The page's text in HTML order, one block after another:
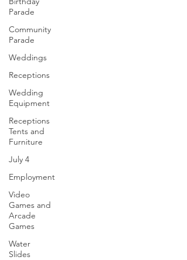
Parade
Community
Parade
Weddings
Receptions
Wedding
Equipment
Receptions
Tents and
Furniture
July 4
Employment
Video
Games and
Arcade
Games
Water
Slides